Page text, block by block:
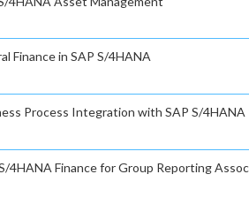
Finance in SAP S/4HANA
Process Integration with SAP S/4HANA
4HANA Finance for Group Reporting